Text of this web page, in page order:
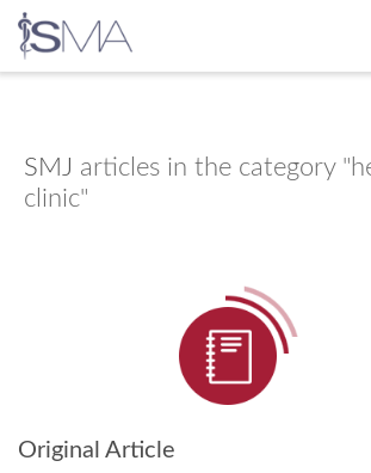
content
SMJ articles in the category
clinic"
Original Article